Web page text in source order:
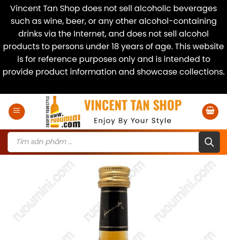
Vincent Tan Shop does not sell alcoholic beverages
such as wine, beer, or any other alcohol-containing
drinks via the Internet, and does not sell alcohol
products to persons under 18 years of age. This website
is for reference purposes only and is intended to
provide product information and showcase collections.
Products
search